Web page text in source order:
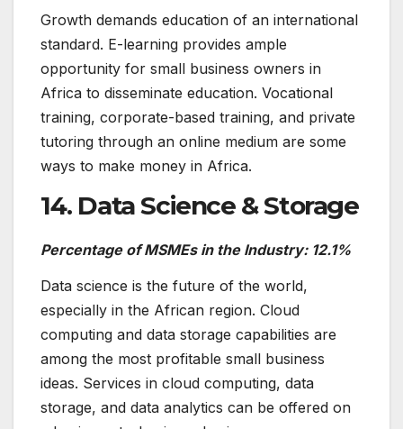
Growth demands education of an international
standard. E-learning provides ample
opportunity for small business owners in
Africa to disseminate education. Vocational
training, corporate-based training, and private
tutoring through an online medium are some
ways to make money in Africa.
14. Data Science & Storage
Percentage of MSMEs in the Industry: 12.1%
Data science is the future of the world,
especially in the African region. Cloud
computing and data storage capabilities are
among the most profitable small business
ideas. Services in cloud computing, data
storage, and data analytics can be offered on